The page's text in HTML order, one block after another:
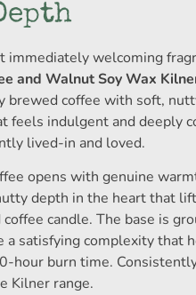
immediately welcoming
and Walnut Soy Wax
brewed coffee with soft,
feels indulgent and deeply
lived-in and loved.
opens with genuine
depth in the heart that
candle. The base is
a satisfying complexity that
hour burn time.
Kilner range.